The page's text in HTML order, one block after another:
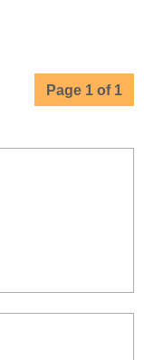
Page 1 of 1